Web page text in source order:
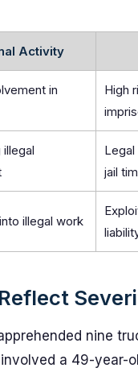
Activity
in
High
illegal
jail
illegal work
nine
a 49-year-